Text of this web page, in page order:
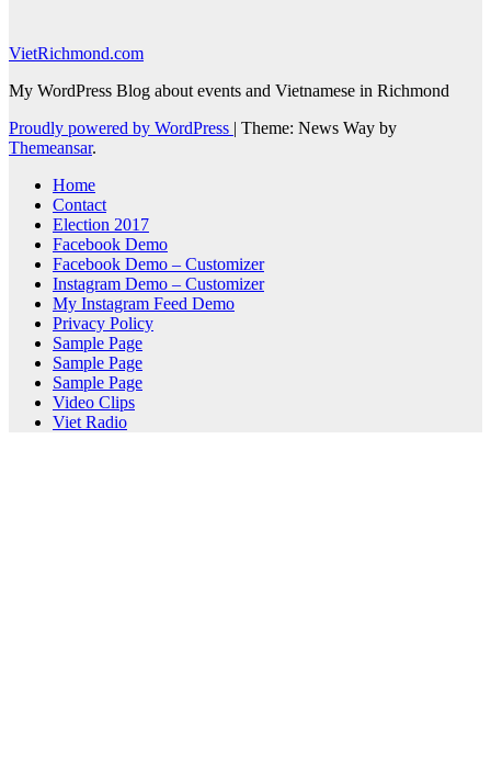
VietRichmond.com
My WordPress Blog about events and Vietnamese in Richmond
Proudly powered by WordPress | Theme: News Way by
Themeansar.
Home
Contact
Election 2017
Facebook Demo
Facebook Demo – Customizer
Instagram Demo – Customizer
My Instagram Feed Demo
Privacy Policy
Sample Page
Sample Page
Sample Page
Video Clips
Viet Radio